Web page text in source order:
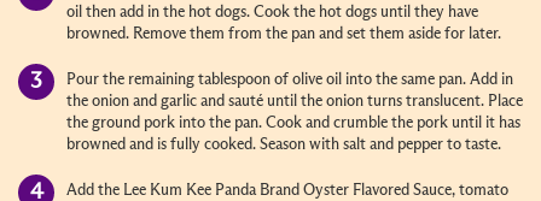
oil then add in the hot dogs. Cook the hot dogs until they have
browned. Remove them from the pan and set them aside for later.
Pour the remaining tablespoon of olive oil into the same pan. Add in
the onion and garlic and sauté until the onion turns translucent. Place
the ground pork into the pan. Cook and crumble the pork until it has
browned and is fully cooked. Season with salt and pepper to taste.
Add the Lee Kum Kee Panda Brand Oyster Flavored Sauce, tomato